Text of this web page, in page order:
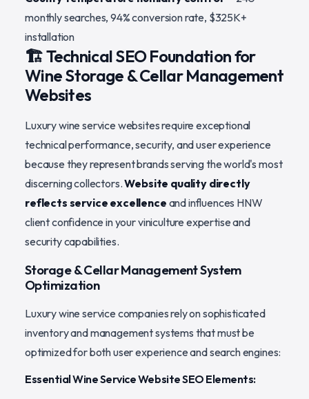
monthly searches, 94% conversion rate, $325K+
installation
🏗️ Technical SEO Foundation for
Wine Storage & Cellar Management
Websites
Luxury wine service websites require exceptional
technical performance, security, and user experience
because they represent brands serving the world's most
discerning collectors.Website quality directly
reflects service excellence and influences HNW
client confidence in your viniculture expertise and
security capabilities.
Storage & Cellar Management System
Optimization
Luxury wine service companies rely on sophisticated
inventory and management systems that must be
optimized for both user experience and search engines:
Essential Wine Service Website SEO Elements: